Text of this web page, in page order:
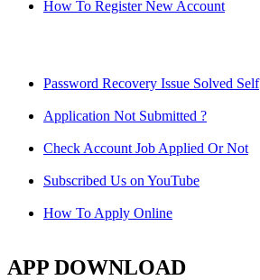
How To Register New Account
Password Recovery Issue Solved Self
Application Not Submitted ?
Check Account Job Applied Or Not
Subscribed Us on YouTube
How To Apply Online
APP DOWNLOAD